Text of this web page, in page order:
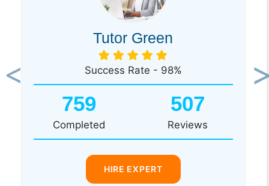
Tutor Green
Success Rate - 98%
759
Completed
507
Reviews
HIRE EXPERT
Previous